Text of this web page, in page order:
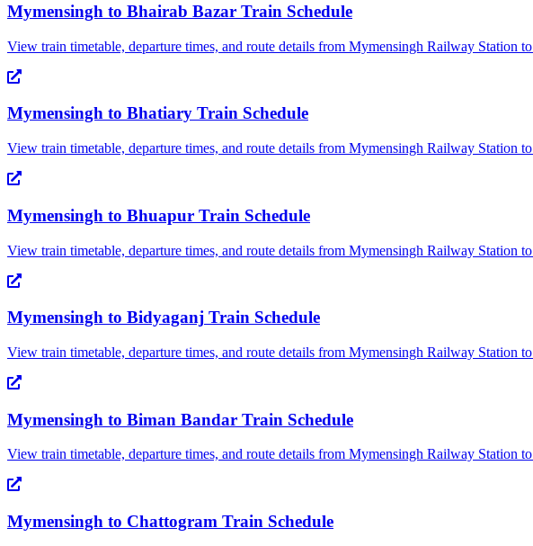
Mymensingh to Bhairab Bazar Train Schedule
View train timetable, departure times, and route details from Mymensingh Railway Station to
Mymensingh to Bhatiary Train Schedule
View train timetable, departure times, and route details from Mymensingh Railway Station to
Mymensingh to Bhuapur Train Schedule
View train timetable, departure times, and route details from Mymensingh Railway Station to
Mymensingh to Bidyaganj Train Schedule
View train timetable, departure times, and route details from Mymensingh Railway Station to
Mymensingh to Biman Bandar Train Schedule
View train timetable, departure times, and route details from Mymensingh Railway Station to
Mymensingh to Chattogram Train Schedule